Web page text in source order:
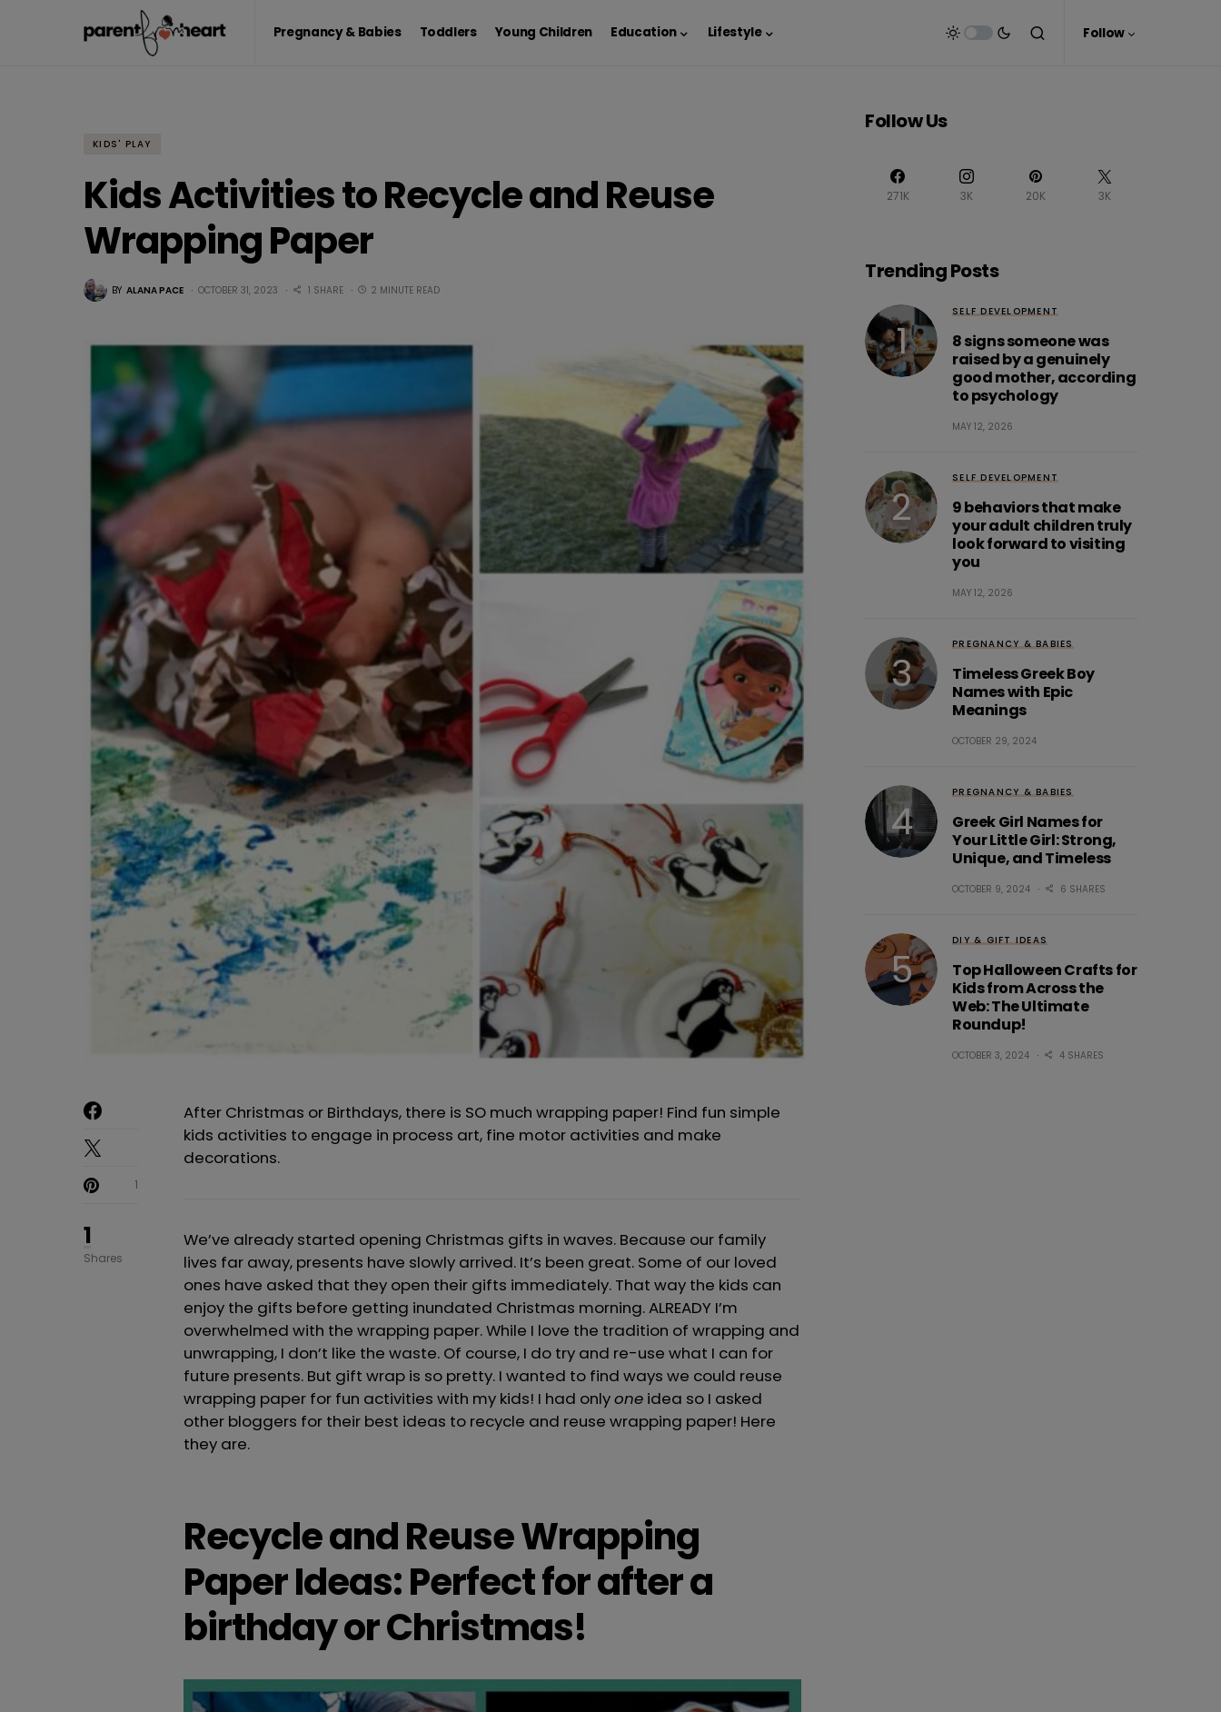
Pregnancy & Babies Toddlers Young Children Education Lifestyle Follow
KIDS' PLAY
Kids Activities to Recycle and Reuse
Wrapping Paper
BY ALANA PACE OCTOBER 31, 2023 1 SHARE 2 MINUTE READ
1
Shares
1
After Christmas or Birthdays, there is SO much wrapping paper! Find fun simple
kids activities to engage in process art, fine motor activities and make
decorations.
We’ve already started opening Christmas gifts in waves. Because our family
lives far away, presents have slowly arrived. It’s been great. Some of our loved
ones have asked that they open their gifts immediately. That way the kids can
enjoy the gifts before getting inundated Christmas morning. ALREADY I’m
overwhelmed with the wrapping paper. While I love the tradition of wrapping and
unwrapping, I don’t like the waste. Of course, I do try and re-use what I can for
future presents. But gift wrap is so pretty. I wanted to find ways we could reuse
wrapping paper for fun activities with my kids! I had onlyone idea so I asked
other bloggers for their best ideas to recycle and reuse wrapping paper! Here
they are.
Recycle and Reuse Wrapping
Paper Ideas: Perfect for after a
birthday or Christmas!
Follow Us
271K 3K 20K 3K
Trending Posts
SELF DEVELOPMENT
8 signs someone was
raised by a genuinely
good mother, according
to psychology
MAY 12, 2026
SELF DEVELOPMENT
9 behaviors that make
your adult children truly
look forward to visiting
you
MAY 12, 2026
PREGNANCY & BABIES
Timeless Greek Boy
Names with Epic
Meanings
OCTOBER 29, 2024
PREGNANCY & BABIES
Greek Girl Names for
Your Little Girl: Strong,
Unique, and Timeless
OCTOBER 9, 2024 6 SHARES
DIY & GIFT IDEAS
Top Halloween Crafts for
Kids from Across the
Web: The Ultimate
Roundup!
OCTOBER 3, 2024 4 SHARES